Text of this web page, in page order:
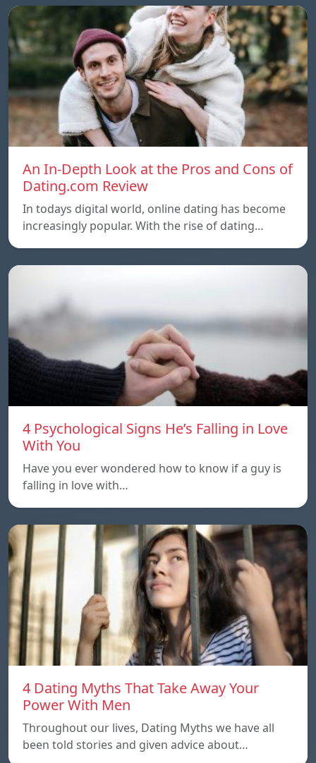
An In-Depth Look at the Pros and Cons of
Dating.com Review
In todays digital world, online dating has become
increasingly popular. With the rise of dating…
4 Psychological Signs He’s Falling in Love
With You
Have you ever wondered how to know if a guy is
falling in love with…
4 Dating Myths That Take Away Your
Power With Men
Throughout our lives, Dating Myths we have all
been told stories and given advice about…